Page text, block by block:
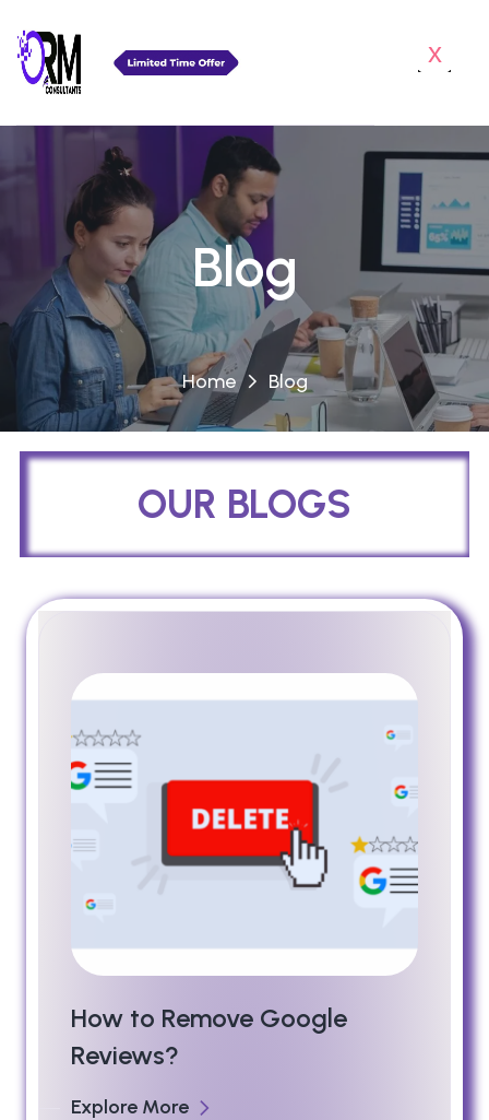
x
Blog
Home Blog
OUR BLOGS
How to Remove Google
Reviews?
Explore More